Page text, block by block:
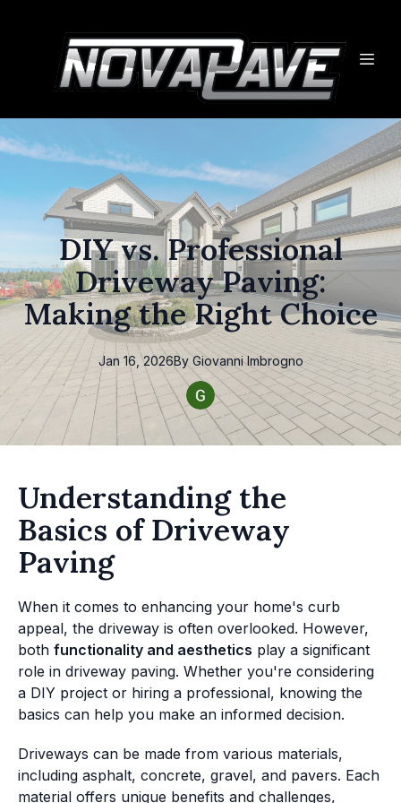
DIY vs. Professional
Driveway Paving:
Making the Right Choice
Jan 16, 2026By Giovanni Imbrogno
Understanding the
Basics of Driveway
Paving
When it comes to enhancing your home's curb
appeal, the driveway is often overlooked. However,
both functionality and aesthetics play a significant
role in driveway paving. Whether you're considering
a DIY project or hiring a professional, knowing the
basics can help you make an informed decision.
Driveways can be made from various materials,
including asphalt, concrete, gravel, and pavers. Each
material offers unique benefits and challenges,